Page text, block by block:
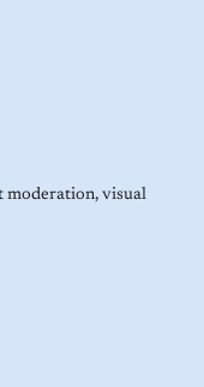
moderation, visual